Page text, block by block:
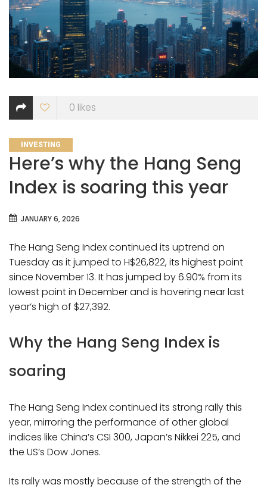
0 likes
CATEGORIES
INVESTING
Here’s why the Hang Seng
Index is soaring this year
JANUARY 6, 2026
The Hang Seng Index continued its uptrend on
Tuesday as it jumped to H$26,822, its highest point
since November 13. It has jumped by 6.90% from its
lowest point in December and is hovering near last
year’s high of $27,392.
Why the Hang Seng Index is
soaring
The Hang Seng Index continued its strong rally this
year, mirroring the performance of other global
indices like China’s CSI 300, Japan’s Nikkei 225, and
the US’s Dow Jones.
Its rally was mostly because of the strength of the